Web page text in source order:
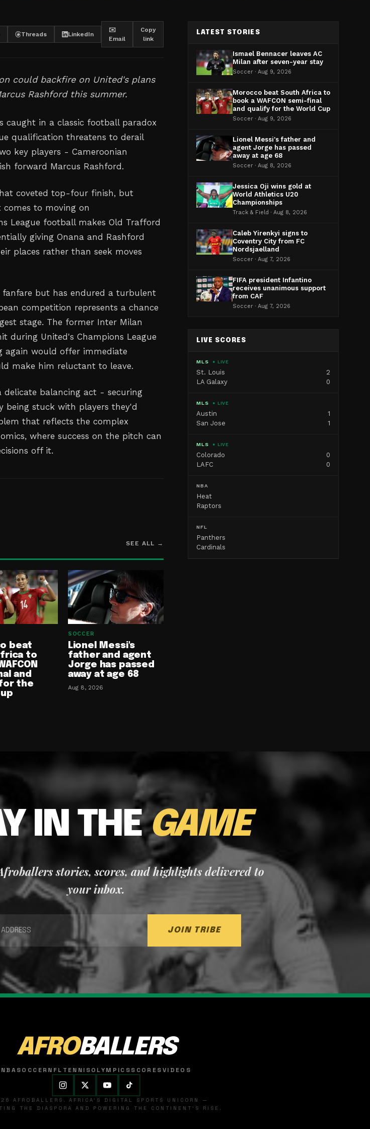
Threads LinkedIn
✉️
Email
Copy
link
could backfire on United's plans
Rashford this summer.
caught in a classic football paradox
qualification threatens to derail
key players - Cameroonian
forward Marcus Rashford.
coveted top-four finish, but
comes to moving on
League football makes Old Trafford
giving Onana and Rashford
places rather than seek moves
but has endured a turbulent
competition represents a chance
stage. The former Inter Milan
during United's Champions League
would offer immediate
make him reluctant to leave.
delicate balancing act - securing
being stuck with players they'd
that reflects the complex
where success on the pitch can
off it.
SEE ALL →
beat
to
and
the
SOCCER
Lionel Messi's
father and agent
Jorge has passed
away at age 68
Aug 8, 2026
LATEST STORIES
Ismael Bennacer leaves AC
Milan after seven-year stay
Soccer · Aug 9, 2026
Morocco beat South Africa to
book a WAFCON semi-final
and qualify for the World Cup
Soccer · Aug 9, 2026
Lionel Messi's father and
agent Jorge has passed
away at age 68
Soccer · Aug 8, 2026
Jessica Oji wins gold at
World Athletics U20
Championships
Track & Field · Aug 8, 2026
Caleb Yirenkyi signs to
Coventry City from FC
Nordsjaelland
Soccer · Aug 7, 2026
FIFA president Infantino
receives unanimous support
from CAF
Soccer · Aug 7, 2026
LIVE SCORES
MLS ● LIVE
St. Louis
2
LA Galaxy
0
MLS ● LIVE
Austin
1
San Jose
1
MLS ● LIVE
Colorado
0
LAFC
0
NBA
Heat
Raptors
NFL
Panthers
Cardinals
IN THEGAME
stories, scores, and highlights delivered to
your inbox.
JOIN TRIBE
AFROBALLERS
NBASOCCER NFL TENNISOLYMPICSSCORESVIDEOS
AFROBALLERS. AFRICA'S DIGITAL SPORTS UNICORN —
THE DIASPORA AND POWERING THE CONTINENT'S RISE.